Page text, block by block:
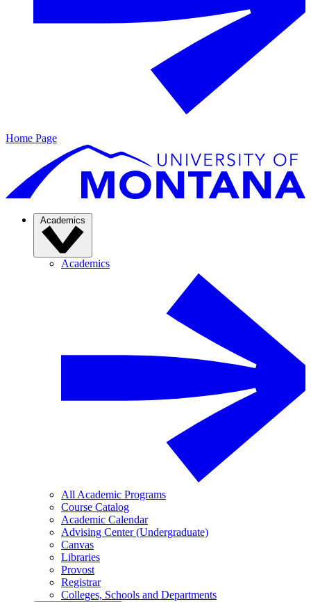
Home Page
Academics
Academics
All Academic Programs
Course Catalog
Academic Calendar
Advising Center (Undergraduate)
Canvas
Libraries
Provost
Registrar
Colleges, Schools and Departments